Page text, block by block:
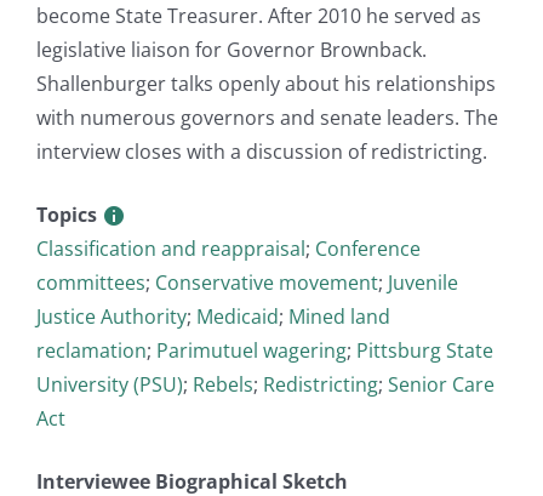
become State Treasurer. After 2010 he served as
legislative liaison for Governor Brownback.
Shallenburger talks openly about his relationships
with numerous governors and senate leaders. The
interview closes with a discussion of redistricting.
Topics
Classification and reappraisal; Conference
committees; Conservative movement; Juvenile
Justice Authority; Medicaid; Mined land
reclamation; Parimutuel wagering; Pittsburg State
University (PSU); Rebels; Redistricting; Senior Care
Act
Interviewee Biographical Sketch